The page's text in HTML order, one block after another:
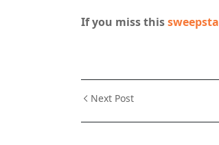
If you miss this
Next Post